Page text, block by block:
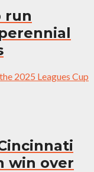
run
2025 Leagues Cup
win over